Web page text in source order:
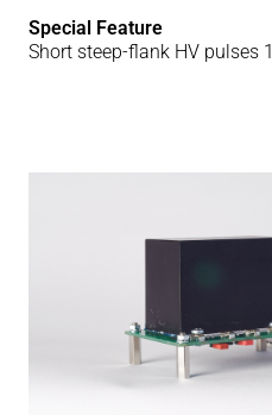
Special Feature
Short steep-flank HV pulses